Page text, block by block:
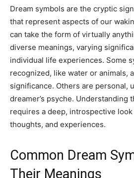
Dream symbols are the cryptic
that represent aspects of our
can take the form of virtually
diverse meanings, varying
individual life experiences. Some
recognized, like water or animals,
significance. Others are personal,
dreamer’s psyche. Understanding
requires a deep, introspective
thoughts, and experiences.
Common Dream
Their Meanings